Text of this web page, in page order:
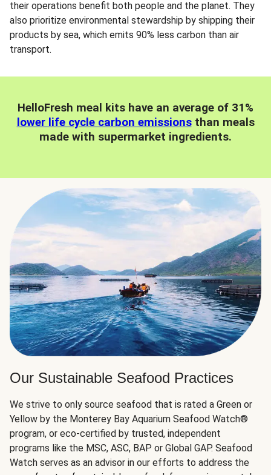
their operations benefit both people and the planet. They
also prioritize environmental stewardship by shipping their
products by sea, which emits 90% less carbon than air
transport.
HelloFresh meal kits have an average of 31%
lower life cycle carbon emissionsthan meals
made with supermarket ingredients.
Our Sustainable Seafood Practices
We strive to only source seafood that is rated a Green or
Yellow by the Monterey Bay Aquarium Seafood Watch®
program, or eco-certified by trusted, independent
programs like the MSC, ASC, BAP or Global GAP. Seafood
Watch serves as an advisor in our efforts to address the